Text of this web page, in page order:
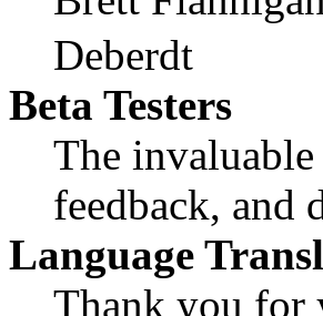
Deberdt
Beta Testers
The
feedback, and
Language
Thank you for